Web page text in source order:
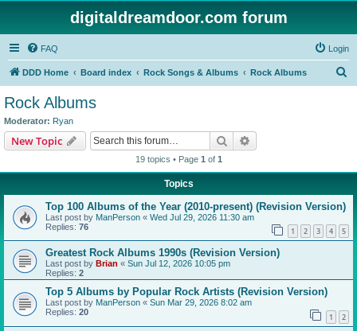
digitaldreamdoor.com forum
FAQ Login
DDD Home Board index Rock Songs & Albums Rock Albums
Rock Albums
Moderator: Ryan
New Topic Search
19 topics • Page 1 of 1
Topics
Top 100 Albums of the Year (2010-present) (Revision Version)
Last post by ManPerson « Wed Jul 29, 2026 11:30 am
Replies: 76 1 2 3 4 5
Greatest Rock Albums 1990s (Revision Version)
Last post by Brian « Sun Jul 12, 2026 10:05 pm
Replies: 2
Top 5 Albums by Popular Rock Artists (Revision Version)
Last post by ManPerson « Sun Mar 29, 2026 8:02 am
Replies: 20 1 2